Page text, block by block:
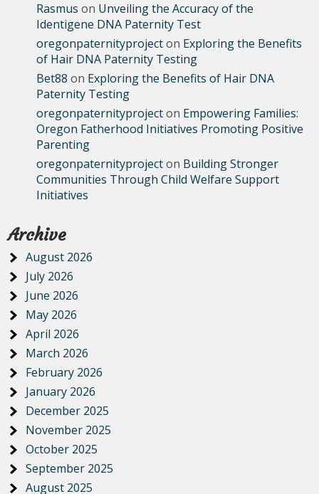
Rasmus on Unveiling the Accuracy of the
Identigene DNA Paternity Test
oregonpaternityprojecton Exploring the Benefits
of Hair DNA Paternity Testing
Bet88 on Exploring the Benefits of Hair DNA
Paternity Testing
oregonpaternityprojecton Empowering Families:
Oregon Fatherhood Initiatives Promoting Positive
Parenting
oregonpaternityprojecton Building Stronger
Communities Through Child Welfare Support
Initiatives
Archive
August 2026
July 2026
June 2026
May 2026
April 2026
March 2026
February 2026
January 2026
December 2025
November 2025
October 2025
September 2025
August 2025